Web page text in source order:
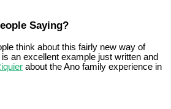
Saying?
think about this fairly new way of
an excellent example just written and
about the Ano family experience in